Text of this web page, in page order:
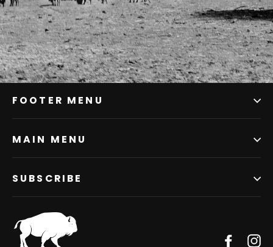
FOOTER MENU
MAIN MENU
SUBSCRIBE